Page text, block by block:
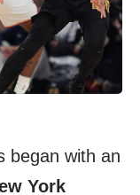
began with an
York